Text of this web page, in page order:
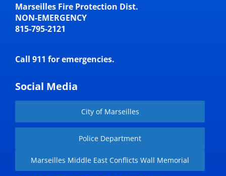
Marseilles Fire Protection Dist.
NON-EMERGENCY
815-795-2121
Call 911 for emergencies.
Social Media
City of Marseilles
Police Department
Marseilles Middle East Conflicts Wall Memorial